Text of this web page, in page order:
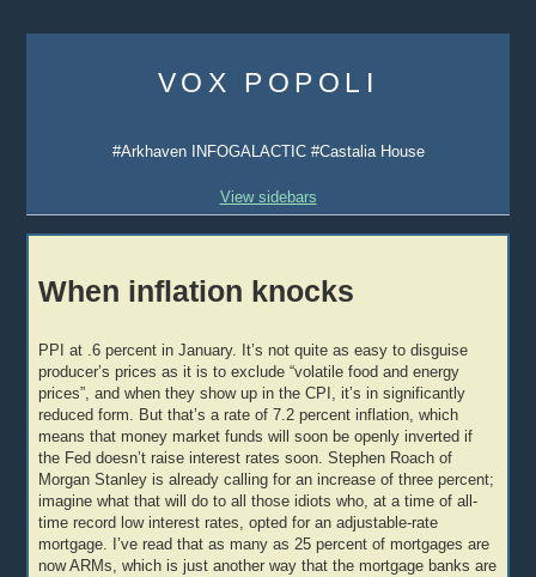
content
VOX POPOLI
#Arkhaven INFOGALACTIC #Castalia House
View sidebars
When inflation knocks
PPI at .6 percent in January. It’s not quite as easy to disguise
producer’s prices as it is to exclude “volatile food and energy
prices”, and when they show up in the CPI, it’s in significantly
reduced form. But that’s a rate of 7.2 percent inflation, which
means that money market funds will soon be openly inverted if
the Fed doesn’t raise interest rates soon. Stephen Roach of
Morgan Stanley is already calling for an increase of three percent;
imagine what that will do to all those idiots who, at a time of all-
time record low interest rates, opted for an adjustable-rate
mortgage. I’ve read that as many as 25 percent of mortgages are
now ARMs, which is just another way that the mortgage banks are